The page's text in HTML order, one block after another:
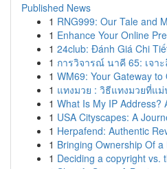
Published News
1 RNG999: Our Tale and
1 Enhance Your Online
1 24club: Đánh Giá Chi
1 การวิจารณ์ นาคี 65: เจ
1 WM69: Your Gateway
1 แทงมวย : วิธีแทงมวยที่แ
1 What Is My IP Address?
1 USA Cityscapes: A
1 Herpafend: Authentic
1 Bringing Ownership Of
1 Deciding a copyright vs.